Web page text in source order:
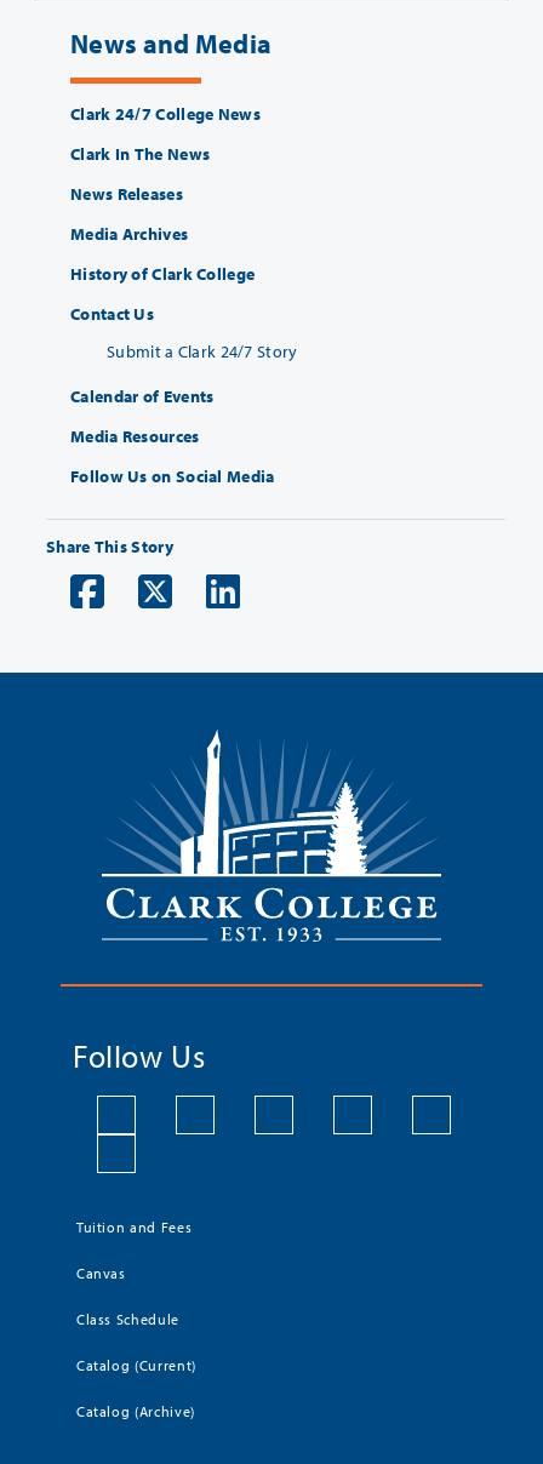
News and Media
Clark 24/7 College News
Clark In The News
News Releases
Media Archives
History of Clark College
Contact Us
Submit a Clark 24/7 Story
Calendar of Events
Media Resources
Follow Us on Social Media
Share This Story
Follow Us
Tuition and Fees
Canvas
Class Schedule
Catalog (Current)
Catalog (Archive)